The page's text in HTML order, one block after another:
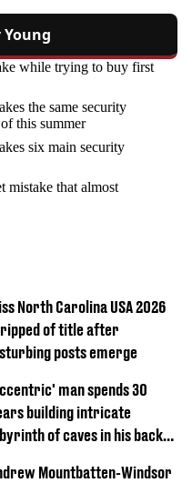
while trying to buy first
the same security
this summer
six main security
mistake that almost
North Carolina USA 2026
of title after
posts emerge
man spends 30
building intricate
of caves in his back
Mountbatten-Windsor